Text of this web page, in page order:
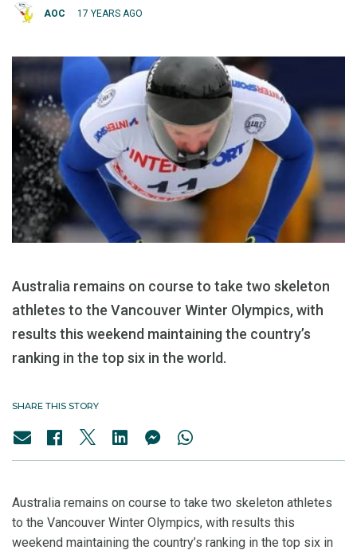
AOC 17 YEARS AGO
Australia remains on course to take two skeleton
athletes to the Vancouver Winter Olympics, with
results this weekend maintaining the country’s
ranking in the top six in the world.
SHARE THIS STORY
Australia remains on course to take two skeleton athletes
to the Vancouver Winter Olympics, with results this
weekend maintaining the country’s ranking in the top six in